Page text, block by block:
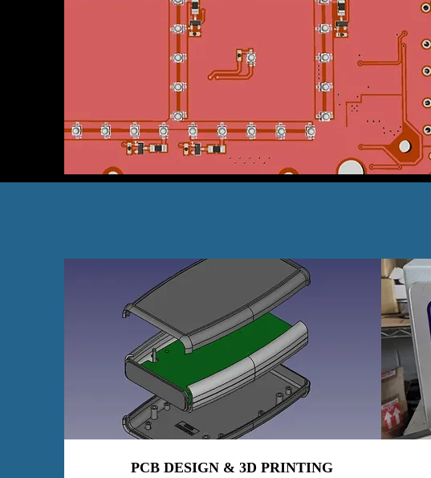
PCB DESIGN & 3D PRINTING